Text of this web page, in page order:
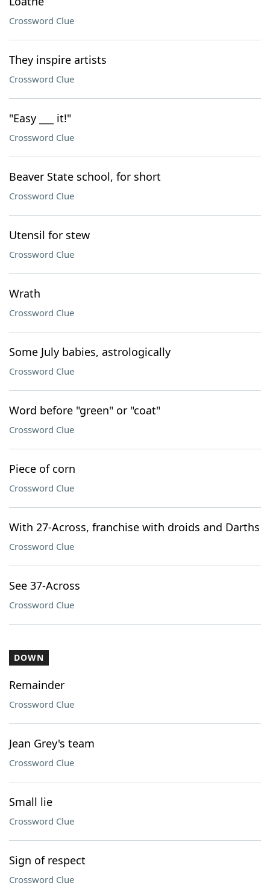
Crossword Clue
They inspire artists
Crossword Clue
"Easy ___ it!"
Crossword Clue
Beaver State school, for short
Crossword Clue
Utensil for stew
Crossword Clue
Wrath
Crossword Clue
Some July babies, astrologically
Crossword Clue
Word before "green" or "coat"
Crossword Clue
Piece of corn
Crossword Clue
With 27-Across, franchise with droids and Darths
Crossword Clue
See 37-Across
Crossword Clue
DOWN
Remainder
Crossword Clue
Jean Grey's team
Crossword Clue
Small lie
Crossword Clue
Sign of respect
Crossword Clue